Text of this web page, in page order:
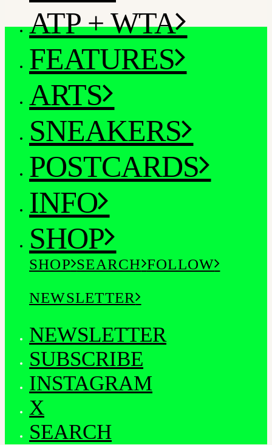
ATP + WTA
FEATURES
ARTS
SNEAKERS
POSTCARDS
INFO
SHOP
SHOP SEARCH FOLLOW
NEWSLETTER
NEWSLETTER
SUBSCRIBE
INSTAGRAM
X
SEARCH